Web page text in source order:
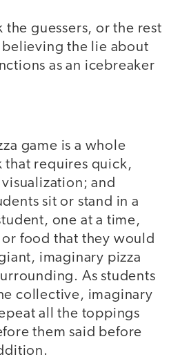
the guessers, or the rest
the lie about
as an icebreaker
game is a whole
that requires quick,
and
sit or stand in a
one at a time,
food that they would
imaginary pizza
As students
collective, imaginary
all the toppings
them said before